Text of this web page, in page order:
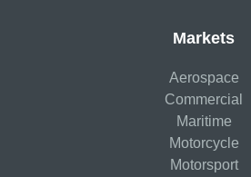
Markets
Aerospace
Commercial
Maritime
Motorcycle
Motorsport